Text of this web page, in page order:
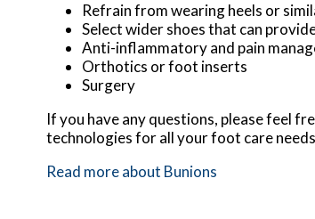
Refrain from wearing heels or
Select wider shoes that can
Anti-inflammatory and pain
Orthotics or foot inserts
Surgery
If you have any questions, please feel
technologies for all your foot care
Read more about Bunions